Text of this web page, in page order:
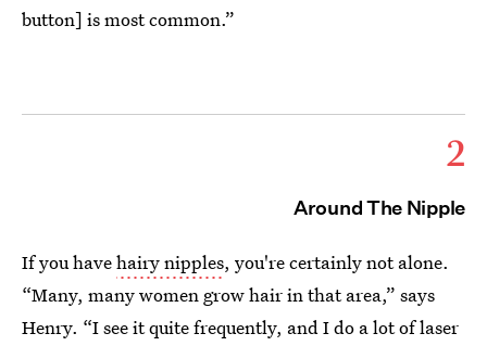
button] is most common.”
2
Around The Nipple
If you havehairy nipples, you're certainly not alone.
“Many, many women grow hair in that area,” says
Henry. “I see it quite frequently, and I do a lot of laser